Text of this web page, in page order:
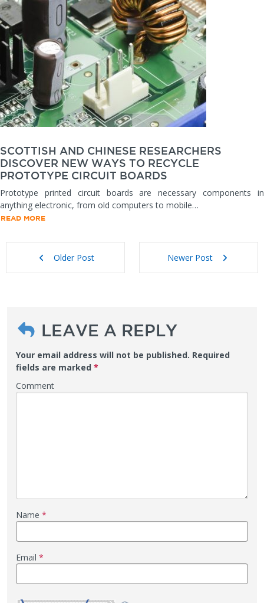
SCOTTISH AND CHINESE RESEARCHERS
DISCOVER NEW WAYS TO RECYCLE
PROTOTYPE CIRCUIT BOARDS
Prototype printed circuit boards are necessary components in
anything electronic, from old computers to mobile…
READ MORE
Older Post Newer Post
LEAVE A REPLY
Your email address will not be published. Required
fields are marked *
Comment
Name *
Email *